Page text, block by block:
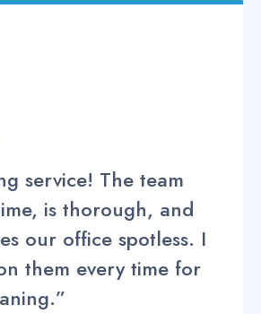
service! The team
is thorough, and
our office spotless. I
them every time for